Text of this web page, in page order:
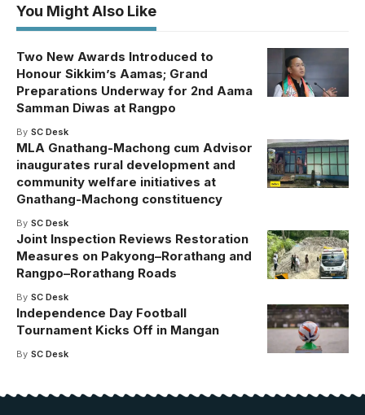
You Might Also Like
Two New Awards Introduced to
Honour Sikkim’s Aamas; Grand
Preparations Underway for 2nd Aama
Samman Diwas at Rangpo
By SC Desk
MLA Gnathang-Machong cum Advisor
inaugurates rural development and
community welfare initiatives at
Gnathang-Machong constituency
By SC Desk
Joint Inspection Reviews Restoration
Measures on Pakyong–Rorathang and
Rangpo–Rorathang Roads
By SC Desk
Independence Day Football
Tournament Kicks Off in Mangan
By SC Desk